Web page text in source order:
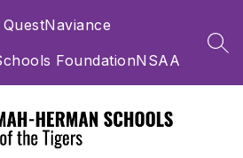
Naviance
FoundationNSAA